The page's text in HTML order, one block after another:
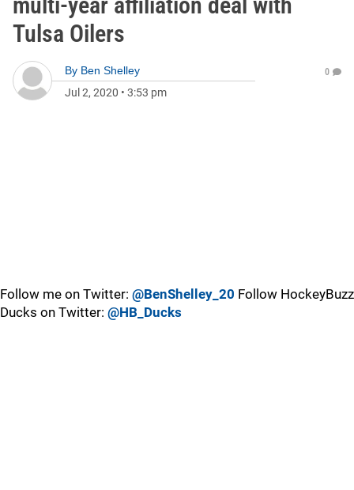
Tulsa Oilers
By Ben Shelley
Jul 2, 2020 • 3:53 pm
0
Follow me on Twitter: @BenShelley_20 Follow HockeyBuzz
Ducks on Twitter: @HB_Ducks